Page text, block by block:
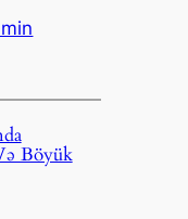
Böyük